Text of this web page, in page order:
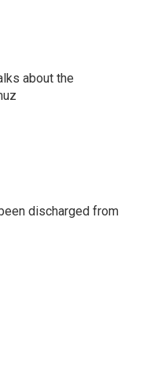
about the
discharged from